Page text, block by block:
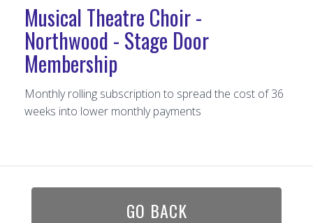
Musical Theatre Choir -
Northwood - Stage Door
Membership
Monthly rolling subscription to spread the cost of 36
weeks into lower monthly payments
GO BACK